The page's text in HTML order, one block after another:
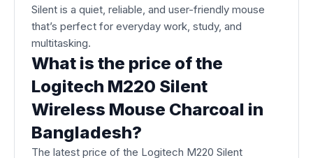
Silent is a quiet, reliable, and user-friendly mouse
that’s perfect for everyday work, study, and
multitasking.
What is the price of the
Logitech M220 Silent
Wireless Mouse Charcoal in
Bangladesh?
The latest price of the Logitech M220 Silent